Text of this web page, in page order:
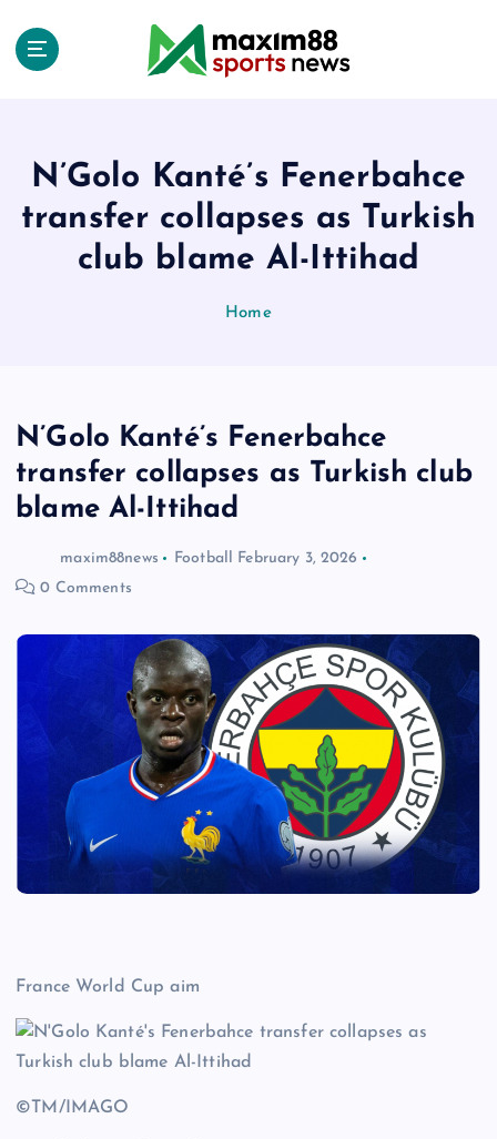
N’Golo Kanté’s Fenerbahce
transfer collapses as Turkish
club blame Al-Ittihad
Home
N’Golo Kanté’s Fenerbahce
transfer collapses as Turkish club
blame Al-Ittihad
maxim88news Football February 3, 2026
0 Comments
France World Cup aim
©TM/IMAGO